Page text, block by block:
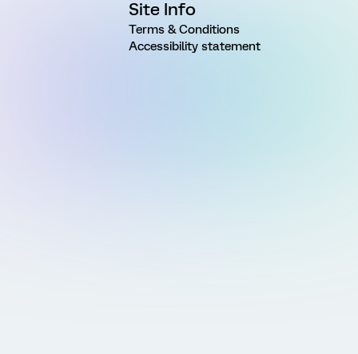
Site Info
Terms & Conditions
Accessibility statement